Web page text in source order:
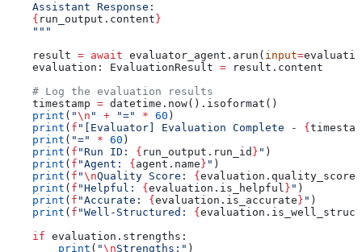
    Assistant Response:
    {
run_output.content }
    """
    result
= await evaluator_agent.arun( input=
    evaluation: EvaluationResult
= result.content
    # Log the evaluation results
    timestamp
= datetime.now().isoformat()
    print
( "\n " + "=" * 60 )
    print
( f "[Evaluator] Evaluation Complete - {
    print
( "=" * 60 )
    print
( f "Run ID: { run_output.run_id } " )
    print
( f "Agent: { agent.name } " )
    print
( f "\nQuality Score: { evaluation.quality_score
    print
( f "Helpful: { evaluation.is_helpful } " )
    print
( f "Accurate: { evaluation.is_accurate } " )
    print
( f "Well-Structured: {
    if
evaluation.strengths:
        print
( "\nStrengths:" )